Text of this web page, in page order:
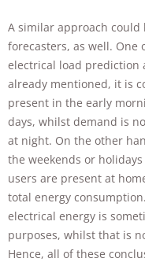
A similar approach
forecasters, as well. One
electrical load prediction
already mentioned, it is
present in the early
days, whilst demand is
at night. On the other
the weekends or
users are present at
total energy
electrical energy is
purposes, whilst that is
Hence, all of these